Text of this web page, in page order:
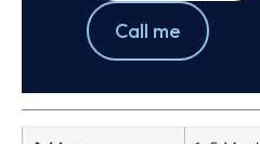
Call me